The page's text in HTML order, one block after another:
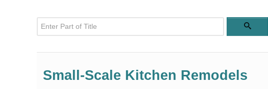
Enter Part of Title
Small-Scale Kitchen Remodels